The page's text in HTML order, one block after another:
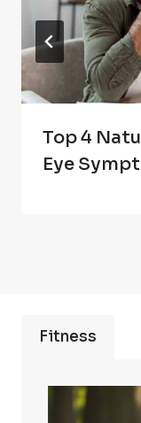
Top 4
Eye
Fitness